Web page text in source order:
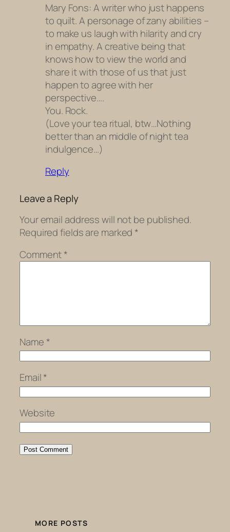
Mary Fons: A writer who just happens
to quilt. A personage of zany abilities –
to make us laugh with hilarity and cry
in empathy. A creative being that
knows how to view the world and
share it with those of us that just
happen to agree with her
perspective….
You. Rock.
(Love your tea ritual, btw…Nothing
better than an middle of night tea
indulgence…)
Reply
Leave a Reply
Your email address will not be published.
Required fields are marked *
Comment*
Name *
Email*
Website
MORE POSTS